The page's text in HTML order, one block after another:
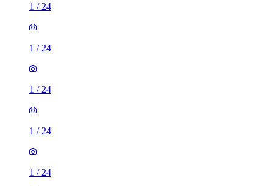
1 / 24
1 / 24
1 / 24
1 / 24
1 / 24